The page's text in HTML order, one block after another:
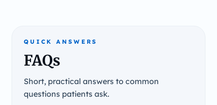
QUICK ANSWERS
FAQs
Short, practical answers to common
questions patients ask.